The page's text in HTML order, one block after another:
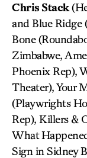
Chris Stack
and Blue Ridge
Bone
Zimbabwe,
Phoenix Rep),
Theater), Your
(Playwrights
Rep), Killers &
What
Sign in Sidney